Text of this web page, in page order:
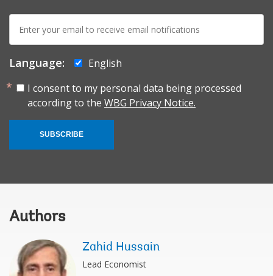
E-
mail:
Language:
English
I consent to my personal data being processed
according to the WBG Privacy Notice.
SUBSCRIBE
Authors
Zahid Hussain
Lead Economist